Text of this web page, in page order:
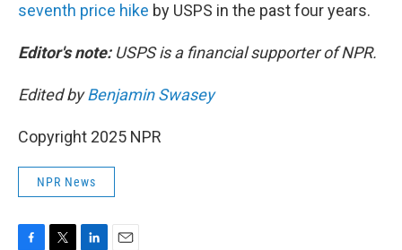
seventh price hike by USPS in the past four years.
Editor's note:USPS is a financial supporter of NPR.
Edited byBenjamin Swasey
Copyright 2025 NPR
NPR News